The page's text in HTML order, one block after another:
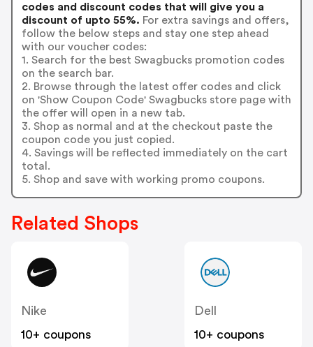
codes and discount codes that will give you a
discount of upto 55%. For extra savings and offers,
follow the below steps and stay one step ahead
with our voucher codes:
1. Search for the best Swagbucks promotion codes
on the search bar.
2. Browse through the latest offer codes and click
on 'Show Coupon Code' Swagbucks store page with
the offer will open in a new tab.
3. Shop as normal and at the checkout paste the
coupon code you just copied.
4. Savings will be reflected immediately on the cart
total.
5. Shop and save with working promo coupons.
Related Shops
Nike
10+ coupons
Dell
10+ coupons